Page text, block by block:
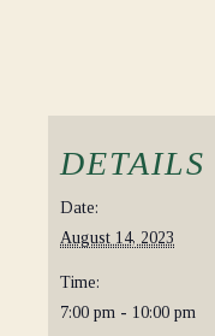
DETAILS
Date:
August 14, 2023
Time:
7:00 pm - 10:00 pm